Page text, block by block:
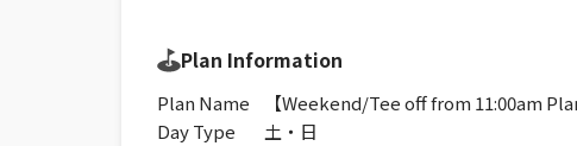
Plan Information
Plan Name
【Weekend/Tee off from 11:00am
Day Type
土・日